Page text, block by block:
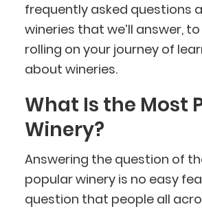
frequently asked questions
wineries that we’ll answer,
rolling on your journey of
about wineries.
What Is the Most
Winery?
Answering the question of
popular winery is no easy
question that people all